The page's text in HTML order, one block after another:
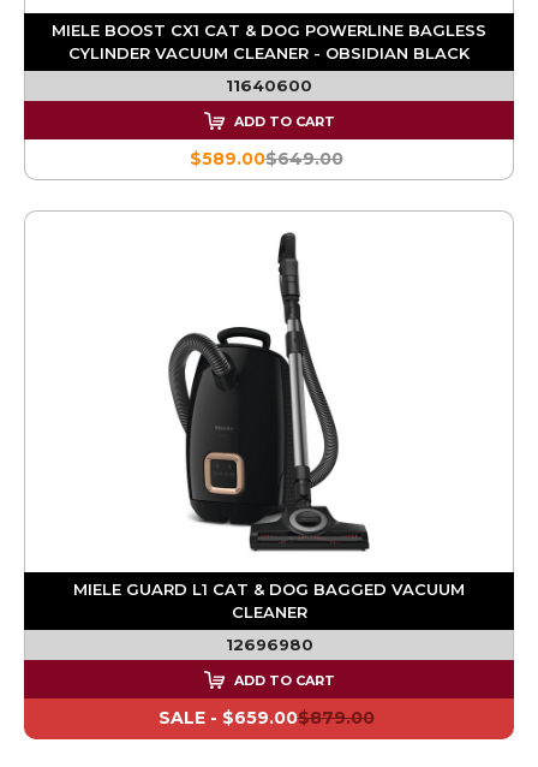
MIELE BOOST CX1 CAT & DOG POWERLINE BAGLESS
CYLINDER VACUUM CLEANER - OBSIDIAN BLACK
11640600
ADD TO CART
$649.00
$589.00
MIELE GUARD L1 CAT & DOG BAGGED VACUUM
CLEANER
12696980
ADD TO CART
$879.00
SALE - $659.00